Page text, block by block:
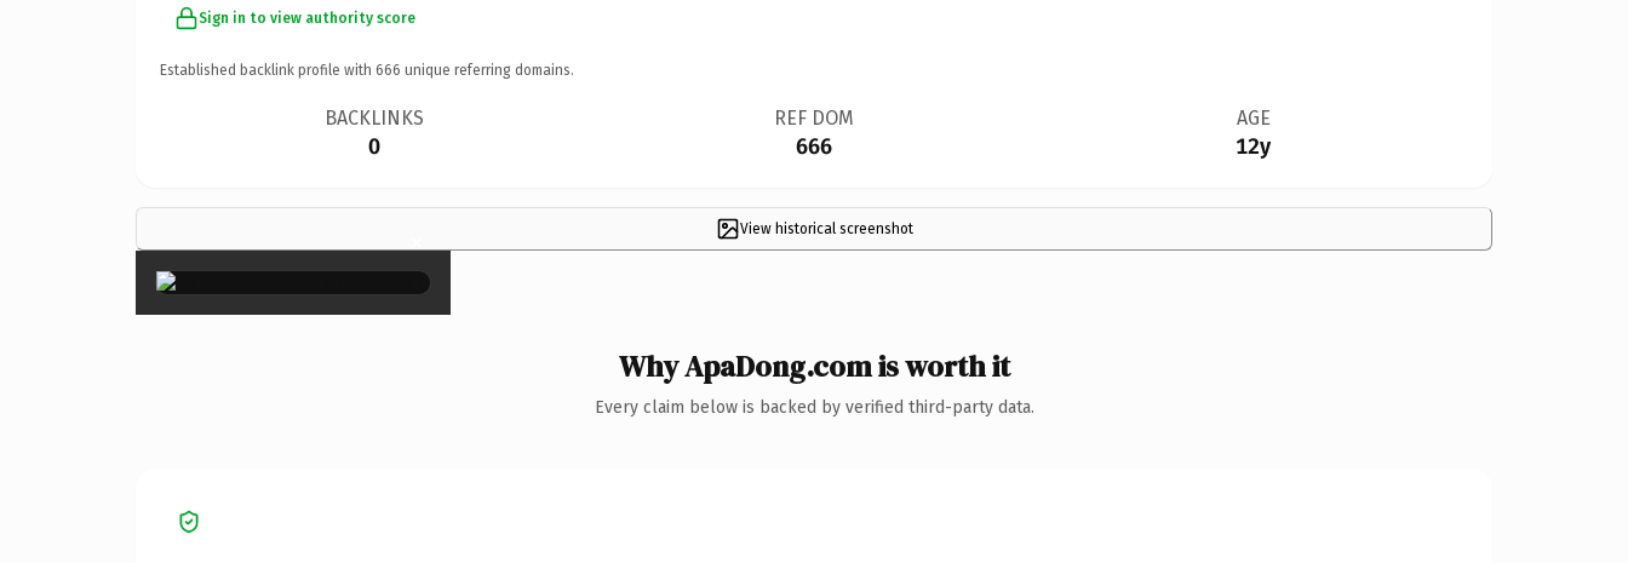
Sign in to view authority score
Established backlink profile with 666 unique referring domains.
BACKLINKS
0
REF DOM
666
AGE
12y
View historical screenshot
×
Why ApaDong.com is worth it
Every claim below is backed by verified third-party data.